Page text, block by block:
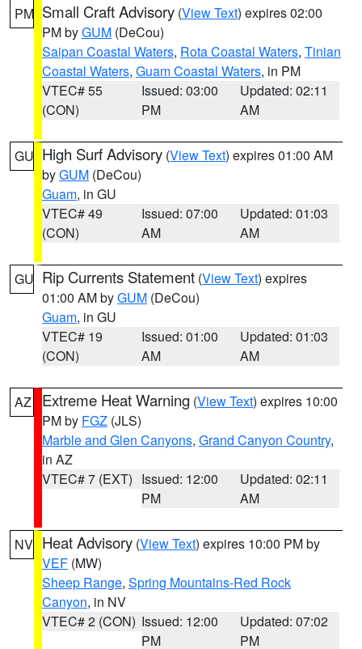
PM Small Craft Advisory (View Text) expires 02:00
PM byGUM (DeCou)
Saipan Coastal Waters, Rota Coastal Waters, Tinian
Coastal Waters, Guam Coastal Waters, in PM
VTEC# 55
(CON)
Issued: 03:00
PM
Updated: 02:11
AM
GU High Surf Advisory (View Text) expires 01:00 AM
byGUM (DeCou)
Guam, in GU
VTEC# 49
(CON)
Issued: 07:00
AM
Updated: 01:03
AM
GU Rip Currents Statement (View Text) expires
01:00 AM byGUM (DeCou)
Guam, in GU
VTEC# 19
(CON)
Issued: 01:00
AM
Updated: 01:03
AM
AZ Extreme Heat Warning (View Text) expires 10:00
PM by FGZ (JLS)
Marble and Glen Canyons, Grand Canyon Country,
in AZ
VTEC# 7 (EXT) Issued: 12:00
PM
Updated: 02:11
AM
NV Heat Advisory (View Text) expires 10:00 PM by
VEF (MW)
Sheep Range, Spring Mountains-Red Rock
Canyon, in NV
VTEC# 2 (CON) Issued: 12:00
PM
Updated: 07:02
PM